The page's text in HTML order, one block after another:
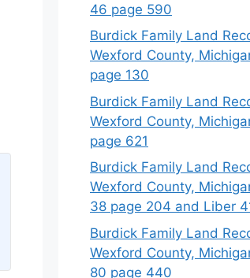
46 page 590
Burdick Family Land
Wexford County,
page 130
Burdick Family Land
Wexford County,
page 621
Burdick Family Land
Wexford County,
38 page 204 and Liber
Burdick Family Land
Wexford County,
80 page 440